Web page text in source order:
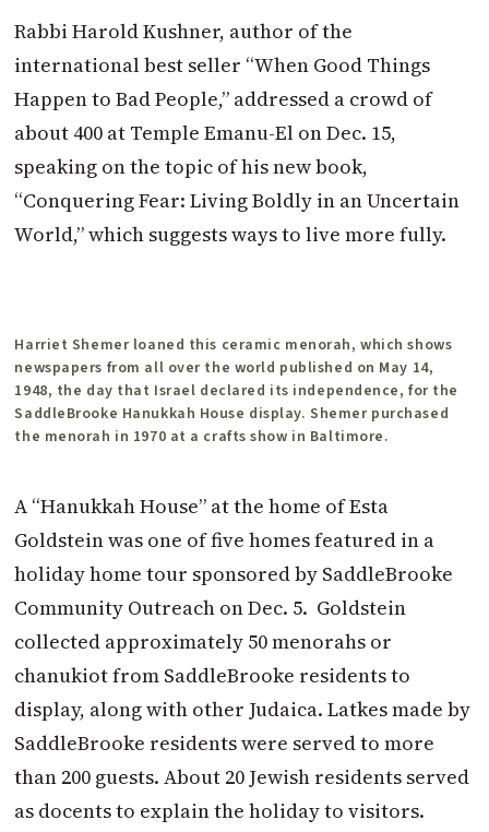
Rabbi Harold Kushner, author of the
international best seller “When Good Things
Happen to Bad People,” addressed a crowd of
about 400 at Temple Emanu-El on Dec. 15,
speaking on the topic of his new book,
“Conquering Fear: Living Boldly in an Uncertain
World,” which suggests ways to live more fully.
Harriet Shemer loaned this ceramic menorah, which shows
newspapers from all over the world published on May 14,
1948, the day that Israel declared its independence, for the
SaddleBrooke Hanukkah House display. Shemer purchased
the menorah in 1970 at a crafts show in Baltimore.
A “Hanukkah House” at the home of Esta
Goldstein was one of five homes featured in a
holiday home tour sponsored by SaddleBrooke
Community Outreach on Dec. 5. Goldstein
collected approximately 50 menorahs or
chanukiot from SaddleBrooke residents to
display, along with other Judaica. Latkes made by
SaddleBrooke residents were served to more
than 200 guests. About 20 Jewish residents served
as docents to explain the holiday to visitors.